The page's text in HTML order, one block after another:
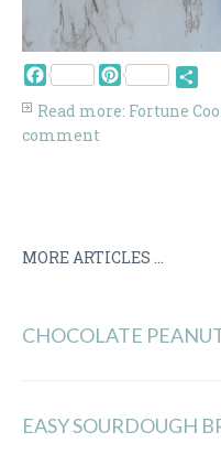
Facebook Pinterest
Read more: Fortune
comment
MORE ARTICLES ...
CHOCOLATE
EASY SOURDOUGH